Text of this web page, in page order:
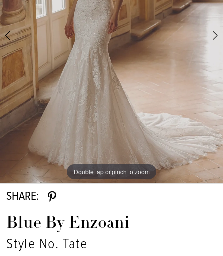
Double tap or pinch to zoom
Double tap or pinch to zoom
Double tap or pinch to zoom
SHARE:
Blue By Enzoani
Style No. Tate